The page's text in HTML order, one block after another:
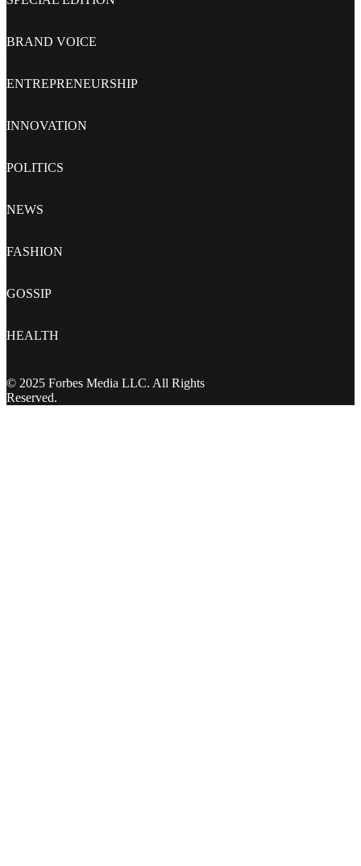
BRAND VOICE
ENTREPRENEURSHIP
INNOVATION
POLITICS
NEWS
FASHION
GOSSIP
HEALTH
© 2025 Forbes Media LLC. All Rights
Reserved.